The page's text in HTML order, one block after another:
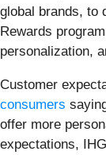
global brands, to
Rewards
personalization,
Customer
consumers
offer more
expectations,